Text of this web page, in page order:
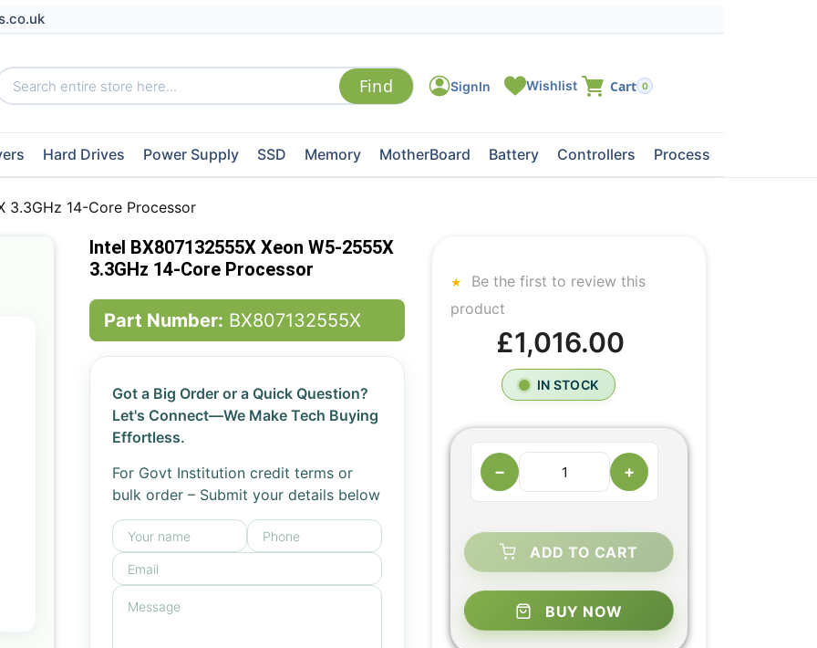
0
Hard Drives Power Supply SSD Memory MotherBoard Battery Controllers Processors
3.3GHz 14-Core Processor
Intel BX807132555X Xeon W5-2555X
3.3GHz 14-Core Processor
Part Number: BX807132555X
Got a Big Order or a Quick Question?
Let's Connect—We Make Tech Buying
Effortless.
For Govt Institution credit terms or
bulk order – Submit your details below
Be the first to review this
product
£1,016.00
IN STOCK
− +
ADD TO CART
BUY NOW